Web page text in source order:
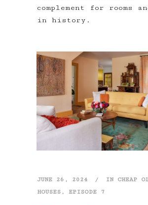
complement for rooms
in history.
JUNE 26, 2024 IN CHEAP
HOUSES , EPISODE 7